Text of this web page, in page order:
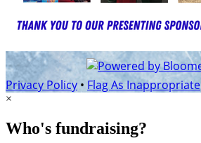
Privacy Policy • Flag As Inappropriate
×
Who's fundraising?